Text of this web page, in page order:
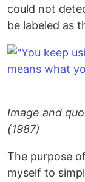
could not
be labeled as
Image and
(1987)
The purpose
myself to